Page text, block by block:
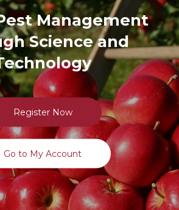
Management
Science and
Register Now
Go to My Account